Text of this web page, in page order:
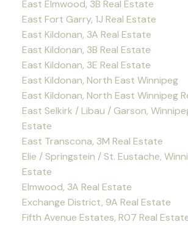
East Elmwood, 3B Real Estate
East Fort Garry, 1J Real Estate
East Kildonan, 3A Real Estate
East Kildonan, 3B Real Estate
East Kildonan, 3E Real Estate
East Kildonan, North East Winnipeg
East Kildonan, North East Winnipeg
East Selkirk / Libau / Garson,
Estate
East Transcona, 3M Real Estate
Elie / Springstein / St. Eustache,
Estate
Elmwood, 3A Real Estate
Exchange District, 9A Real Estate
Fifth Avenue Estates, R07 Real